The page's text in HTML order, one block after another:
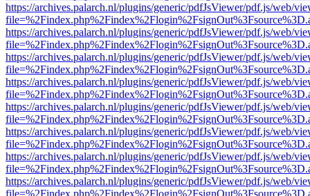
https://archives.palarch.nl/plugins/generic/pdfJsViewer/pdf.js/web/
https://archives.palarch.nl/plugins/generic/pdfJsViewer/pdf.js/web/
https://archives.palarch.nl/plugins/generic/pdfJsViewer/pdf.js/web/
https://archives.palarch.nl/plugins/generic/pdfJsViewer/pdf.js/web/
https://archives.palarch.nl/plugins/generic/pdfJsViewer/pdf.js/web/
https://archives.palarch.nl/plugins/generic/pdfJsViewer/pdf.js/web/
https://archives.palarch.nl/plugins/generic/pdfJsViewer/pdf.js/web/
https://archives.palarch.nl/plugins/generic/pdfJsViewer/pdf.js/web/